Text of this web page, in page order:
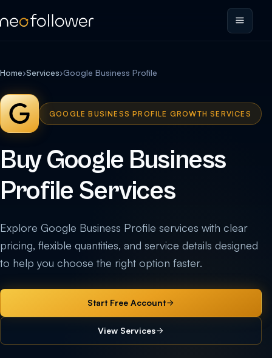
Home›Services›Google Business Profile
GOOGLE BUSINESS PROFILE GROWTH SERVICES
Buy Google Business
Profile Services
Explore Google Business Profile services with clear
pricing, flexible quantities, and service details designed
to help you choose the right option faster.
Start Free Account
View Services